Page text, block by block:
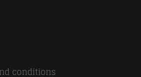
conditions